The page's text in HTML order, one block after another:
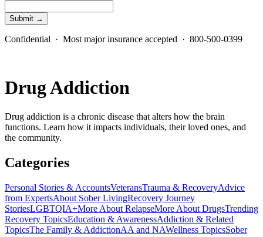
Confidential · Most major insurance accepted · 800-500-0399
Drug Addiction
Drug addiction is a chronic disease that alters how the brain
functions. Learn how it impacts individuals, their loved ones, and
the community.
Categories
Personal Stories & AccountsVeteransTrauma & RecoveryAdvice
from ExpertsAbout Sober LivingRecovery Journey
StoriesLGBTQIA+More About RelapseMore About DrugsTrending
Recovery TopicsEducation & AwarenessAddiction & Related
TopicsThe Family & AddictionAA and NAWellness TopicsSober